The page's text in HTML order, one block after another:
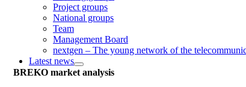
Project groups
National groups
Team
Management Board
nextgen – The young network of the
Latest news
BREKO market analysis